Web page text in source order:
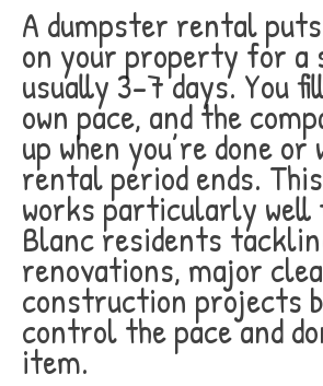
A dumpster rental
on your property for a
usually 3-7 days. You
own pace, and the
up when you’re done or
rental period ends.
works particularly well
Blanc residents
renovations, major
construction projects
control the pace and
item.